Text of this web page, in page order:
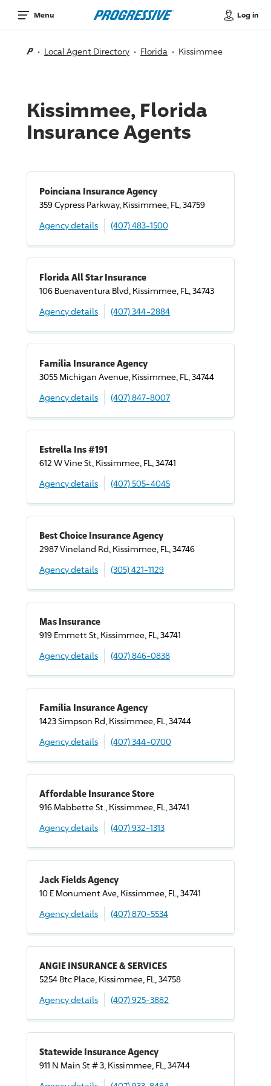
Menu Log in
Local Agent Directory Florida Kissimmee
Kissimmee, Florida
Insurance Agents
Poinciana Insurance Agency
359 Cypress Parkway, Kissimmee, FL, 34759
Agency details
(407) 483-1500
Florida All Star Insurance
106 Buenaventura Blvd, Kissimmee, FL, 34743
Agency details
(407) 344-2884
Familia Insurance Agency
3055 Michigan Avenue, Kissimmee, FL, 34744
Agency details
(407) 847-8007
Estrella Ins #191
612 W Vine St, Kissimmee, FL, 34741
Agency details
(407) 505-4045
Best Choice Insurance Agency
2987 Vineland Rd, Kissimmee, FL, 34746
Agency details
(305) 421-1129
Mas Insurance
919 Emmett St, Kissimmee, FL, 34741
Agency details
(407) 846-0838
Familia Insurance Agency
1423 Simpson Rd, Kissimmee, FL, 34744
Agency details
(407) 344-0700
Affordable Insurance Store
916 Mabbette St., Kissimmee, FL, 34741
Agency details
(407) 932-1313
Jack Fields Agency
10 E Monument Ave, Kissimmee, FL, 34741
Agency details
(407) 870-5534
ANGIE INSURANCE & SERVICES
5254 Btc Place, Kissimmee, FL, 34758
Agency details
(407) 925-3882
Statewide Insurance Agency
911 N Main St # 3, Kissimmee, FL, 34744